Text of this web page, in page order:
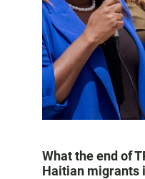
What the end of
Haitian migrants